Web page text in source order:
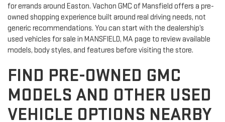
for errands around Easton. Vachon GMC of Mansfield offers a pre-
owned shopping experience built around real driving needs, not
generic recommendations. You can start with the dealership’s
used vehicles for sale in MANSFIELD, MA page to review available
models, body styles, and features before visiting the store.
FIND PRE-OWNED GMC
MODELS AND OTHER USED
VEHICLE OPTIONS NEARBY